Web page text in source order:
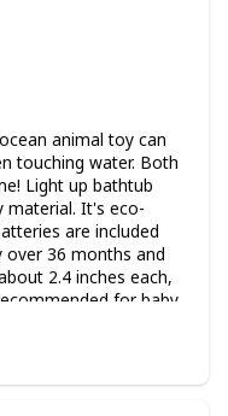
animal toy can
touching water. Both
Light up bathtub
material. It's eco-
are included
over 36 months and
2.4 inches each,
for baby
to help them develop
suitable for